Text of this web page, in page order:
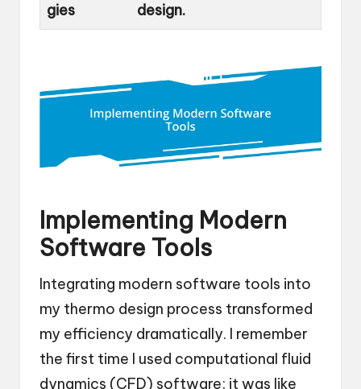
gies
design.
Implementing Modern
Software Tools
Integrating modern software tools into
my thermo design process transformed
my efficiency dramatically. I remember
the first time I used computational fluid
dynamics (CFD) software; it was like